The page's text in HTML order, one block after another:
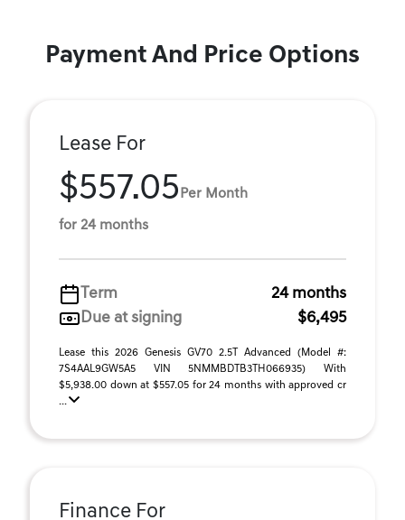
Payment And Price Options
Lease For
$557.05 Per Month
for 24 months
Term
24 months
Due at signing
$6,495
Lease this 2026 Genesis GV70 2.5T Advanced (Model #:
7S4AAL9GW5A5 VIN 5NMMBDTB3TH066935) With
$5,938.00 down at $557.05 for 24 months with approved cr
...
Finance For